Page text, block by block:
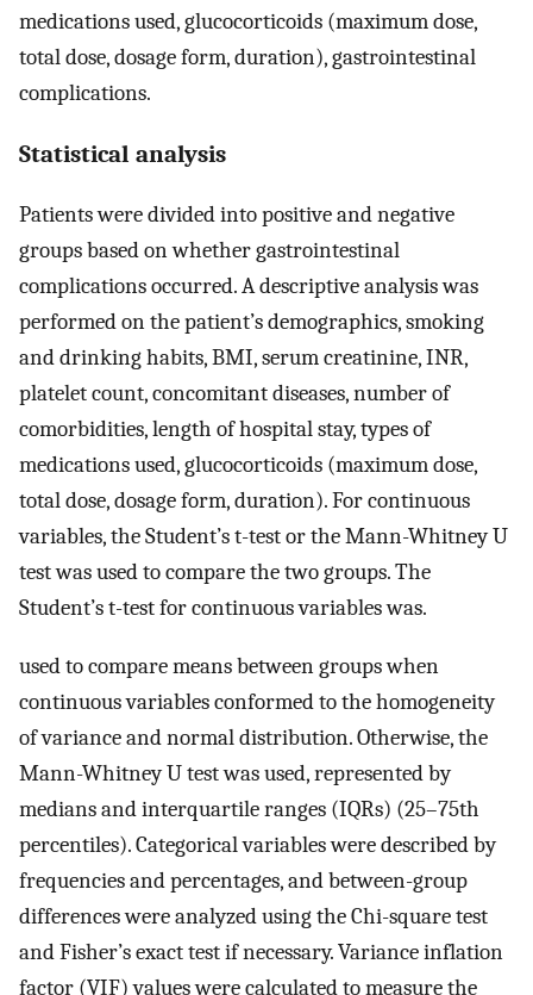
medications used, glucocorticoids (maximum dose,
total dose, dosage form, duration), gastrointestinal
complications.
Statistical analysis
Patients were divided into positive and negative
groups based on whether gastrointestinal
complications occurred. A descriptive analysis was
performed on the patient’s demographics, smoking
and drinking habits, BMI, serum creatinine, INR,
platelet count, concomitant diseases, number of
comorbidities, length of hospital stay, types of
medications used, glucocorticoids (maximum dose,
total dose, dosage form, duration). For continuous
variables, the Student’s t-test or the Mann-Whitney U
test was used to compare the two groups. The
Student’s t-test for continuous variables was.
used to compare means between groups when
continuous variables conformed to the homogeneity
of variance and normal distribution. Otherwise, the
Mann-Whitney U test was used, represented by
medians and interquartile ranges (IQRs) (25–75th
percentiles). Categorical variables were described by
frequencies and percentages, and between-group
differences were analyzed using the Chi-square test
and Fisher’s exact test if necessary. Variance inflation
factor (VIF) values were calculated to measure the